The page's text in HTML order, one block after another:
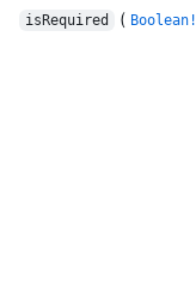
isRequired ( Boolean!